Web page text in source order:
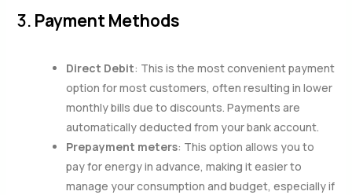
3. Payment Methods
Direct Debit: This is the most convenient payment
option for most customers, often resulting in lower
monthly bills due to discounts. Payments are
automatically deducted from your bank account.
Prepayment meters: This option allows you to
pay for energy in advance, making it easier to
manage your consumption and budget, especially if